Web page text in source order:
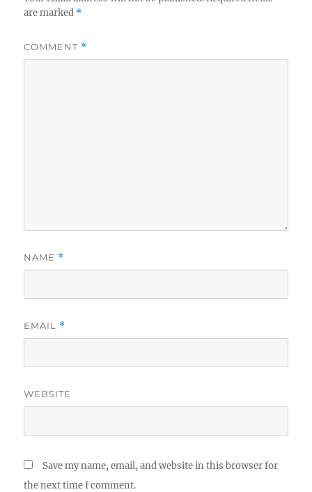
are marked *
COMMENT *
NAME *
EMAIL *
WEBSITE
Save my name, email, and website in this browser for
the next time I comment.